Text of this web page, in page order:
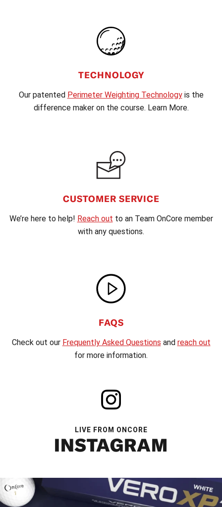
TECHNOLOGY
Our patented Perimeter Weighting Technologyis the
difference maker on the course. Learn More.
CUSTOMER SERVICE
We’re here to help! Reach out to an Team OnCore member
with any questions.
FAQS
Check out our Frequently Asked Questions and reach out
for more information.
LIVE FROM ONCORE
INSTAGRAM